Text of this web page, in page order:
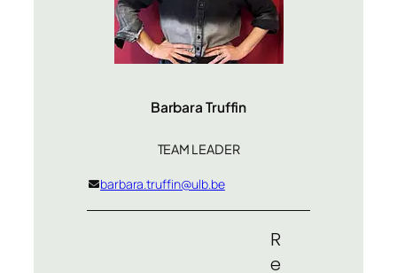
Barbara Truffin
TEAM LEADER
barbara.truffin@ulb.be
R
e